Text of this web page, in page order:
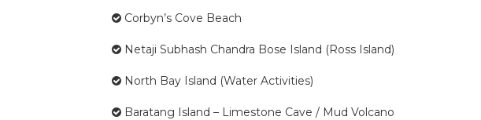
Corbyn’s Cove Beach
Netaji Subhash Chandra Bose Island (Ross Island)
North Bay Island (Water Activities)
Baratang Island – Limestone Cave / Mud Volcano